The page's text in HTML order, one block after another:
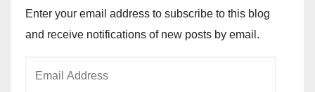
Enter your email address to subscribe to this blog
and receive notifications of new posts by email.